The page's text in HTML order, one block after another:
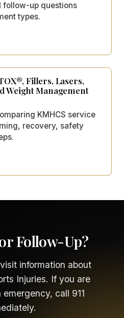
follow-up questions
types.
Recovery Timelines: What
Fillers, Lasers,
Weight Management
KMHCS service
recovery, safety
BOTOX®, Fillers, Lasers, Body
Follow-Up?
information about
Injuries. If you are
call 911